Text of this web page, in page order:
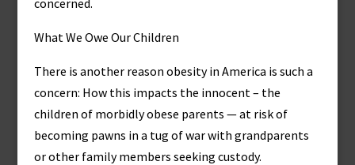
concerned.
What We Owe Our Children
There is another reason obesity in America is such a
concern: How this impacts the innocent – the
children of morbidly obese parents — at risk of
becoming pawns in a tug of war with grandparents
or other family members seeking custody.